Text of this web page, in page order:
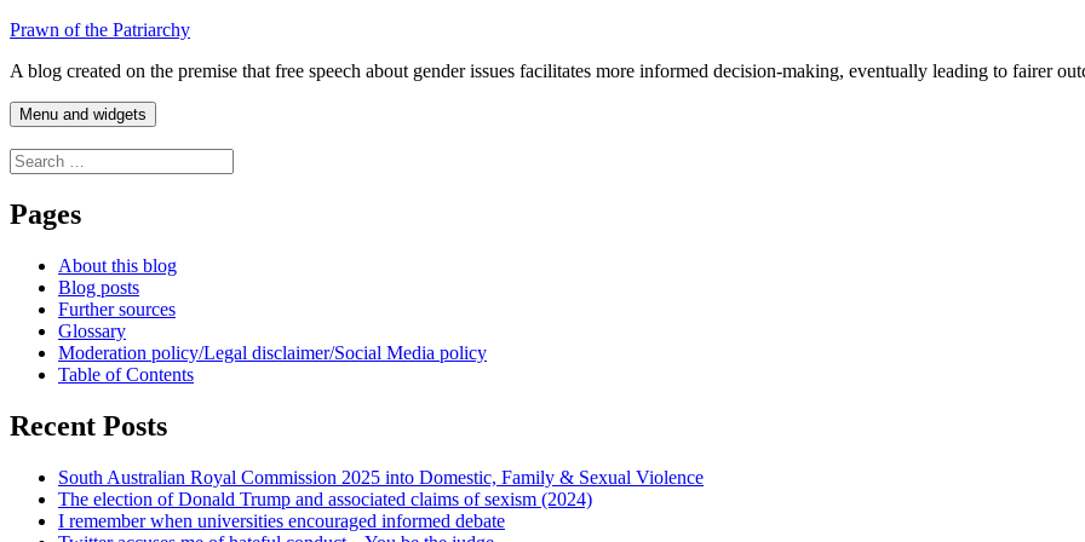
Skip
content
Prawn of the Patriarchy
A blog created on the premise that free speech about gender issues facilitates more informed decision-making, eventually leading to fairer
Menu and widgets
Search
for:
Pages
About this blog
Blog posts
Further sources
Glossary
Moderation policy/Legal disclaimer/Social Media policy
Table of Contents
Recent Posts
South Australian Royal Commission 2025 into Domestic, Family & Sexual Violence
The election of Donald Trump and associated claims of sexism (2024)
I remember when universities encouraged informed debate